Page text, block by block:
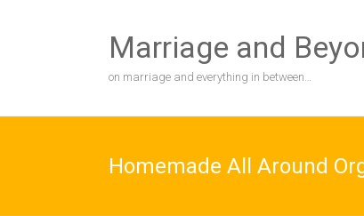
Marriage and
on marriage and everything in between…
Homemade All Around